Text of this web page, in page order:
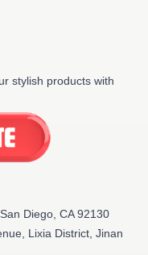
stylish products with
Diego, CA 92130
Lixia District, Jinan